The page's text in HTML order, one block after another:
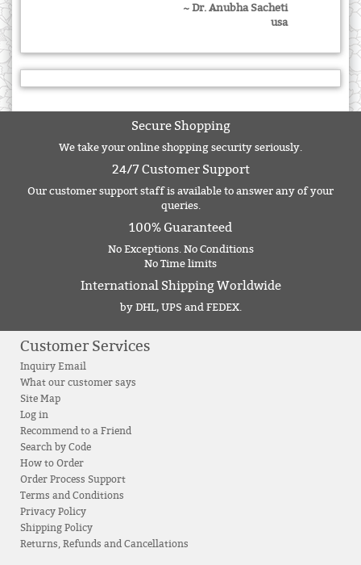
~ Dr. Anubha Sacheti
usa
Secure Shopping
We take your online shopping security seriously.
24/7 Customer Support
Our customer support staff is available to answer any of your
queries.
100% Guaranteed
No Exceptions. No Conditions
No Time limits
International Shipping Worldwide
by DHL, UPS and FEDEX.
Customer Services
Inquiry Email
What our customer says
Site Map
Log in
Recommend to a Friend
Search by Code
How to Order
Order Process Support
Terms and Conditions
Privacy Policy
Shipping Policy
Returns, Refunds and Cancellations